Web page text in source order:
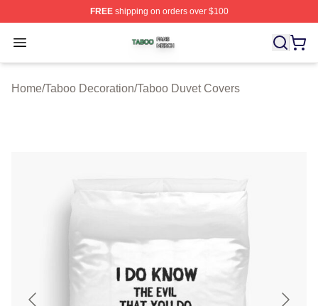
FREEshipping on orders over $100
Open menu
Taboo Shop ⚡️ Officially Licensed Taboo Merch Store
Home/Taboo Decoration/Taboo Duvet Covers